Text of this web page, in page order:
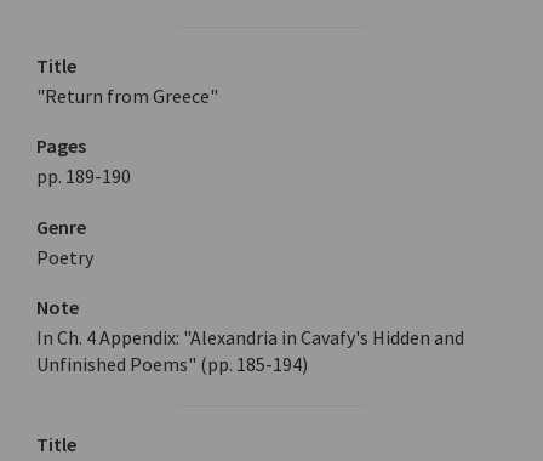
Title
"Return from Greece"
Pages
pp. 189-190
Genre
Poetry
Note
In Ch. 4 Appendix: "Alexandria in Cavafy's Hidden and
Unfinished Poems" (pp. 185-194)
Title